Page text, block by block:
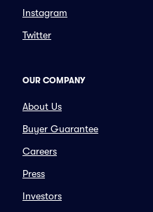
Instagram
Twitter
OUR COMPANY
About Us
Buyer Guarantee
Careers
Press
Investors